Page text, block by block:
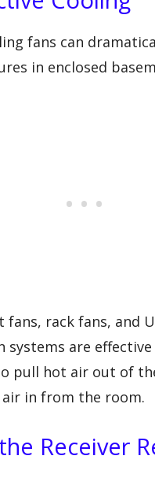
fans can
in enclosed
fans, rack fans, and
systems are effective
pull hot air out of
air in from the room.
Receiver